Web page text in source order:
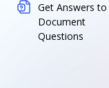
Get Answers to
Document
Questions